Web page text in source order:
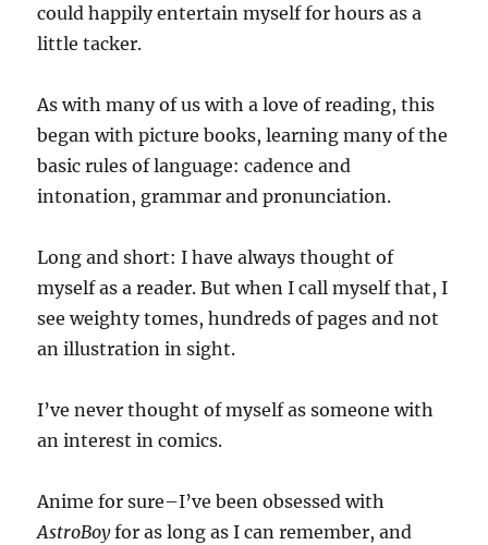
could happily entertain myself for hours as a
little tacker.
As with many of us with a love of reading, this
began with picture books, learning many of the
basic rules of language: cadence and
intonation, grammar and pronunciation.
Long and short: I have always thought of
myself as a reader. But when I call myself that, I
see weighty tomes, hundreds of pages and not
an illustration in sight.
I’ve never thought of myself as someone with
an interest in comics.
Anime for sure–I’ve been obsessed with
AstroBoyfor as long as I can remember, and